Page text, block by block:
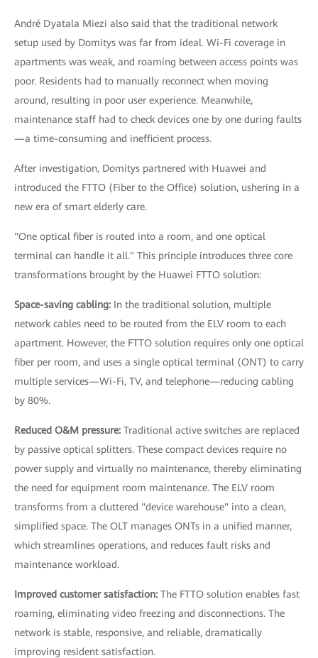
André Dyatala Miezi also said that the traditional network
setup used by Domitys was far from ideal. Wi-Fi coverage in
apartments was weak, and roaming between access points was
poor. Residents had to manually reconnect when moving
around, resulting in poor user experience. Meanwhile,
maintenance staff had to check devices one by one during faults
—a time-consuming and inefficient process.
After investigation, Domitys partnered with Huawei and
introduced the FTTO (Fiber to the Office) solution, ushering in a
new era of smart elderly care.
"One optical fiber is routed into a room, and one optical
terminal can handle it all." This principle introduces three core
transformations brought by the Huawei FTTO solution:
Space-saving cabling: In the traditional solution, multiple
network cables need to be routed from the ELV room to each
apartment. However, the FTTO solution requires only one optical
fiber per room, and uses a single optical terminal (ONT) to carry
multiple services—Wi-Fi, TV, and telephone—reducing cabling
by 80%.
Reduced O&M pressure: Traditional active switches are replaced
by passive optical splitters. These compact devices require no
power supply and virtually no maintenance, thereby eliminating
the need for equipment room maintenance. The ELV room
transforms from a cluttered "device warehouse" into a clean,
simplified space. The OLT manages ONTs in a unified manner,
which streamlines operations, and reduces fault risks and
maintenance workload.
Improved customer satisfaction: The FTTO solution enables fast
roaming, eliminating video freezing and disconnections. The
network is stable, responsive, and reliable, dramatically
improving resident satisfaction.